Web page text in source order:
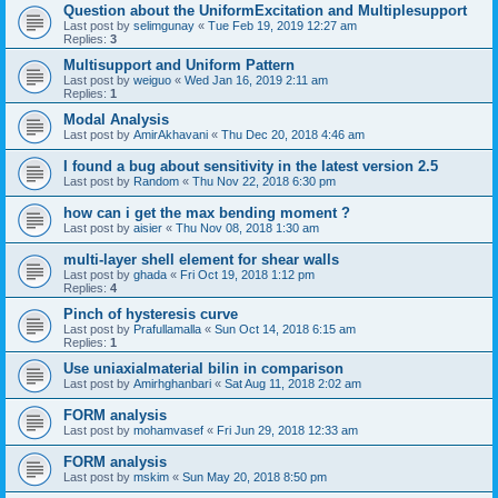
Question about the UniformExcitation and Multiplesupport
Last post by selimgunay « Tue Feb 19, 2019 12:27 am
Replies: 3
Multisupport and Uniform Pattern
Last post by weiguo « Wed Jan 16, 2019 2:11 am
Replies: 1
Modal Analysis
Last post by AmirAkhavani « Thu Dec 20, 2018 4:46 am
I found a bug about sensitivity in the latest version 2.5
Last post by Random « Thu Nov 22, 2018 6:30 pm
how can i get the max bending moment ?
Last post by aisier « Thu Nov 08, 2018 1:30 am
multi-layer shell element for shear walls
Last post by ghada « Fri Oct 19, 2018 1:12 pm
Replies: 4
Pinch of hysteresis curve
Last post by Prafullamalla « Sun Oct 14, 2018 6:15 am
Replies: 1
Use uniaxialmaterial bilin in comparison
Last post by Amirhghanbari « Sat Aug 11, 2018 2:02 am
FORM analysis
Last post by mohamvasef « Fri Jun 29, 2018 12:33 am
FORM analysis
Last post by mskim « Sun May 20, 2018 8:50 pm